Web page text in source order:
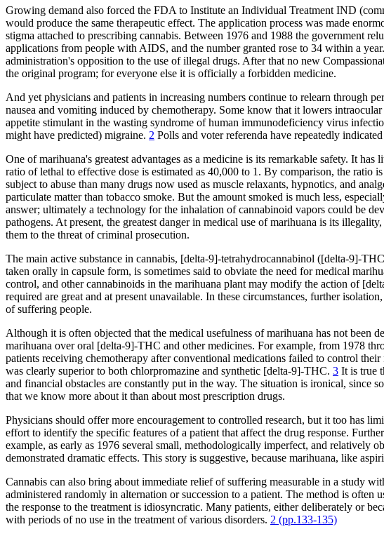
Growing demand also forced the FDA to Institute an Individual Treatment IND
would produce the same therapeutic effect. The application process was made
stigma attached to prescribing cannabis. Between 1976 and 1988 the government
applications from people with AIDS, and the number granted rose to 34 within a
administration's opposition to the use of illegal drugs. After that no new
the original program; for everyone else it is officially a forbidden medicine.
And yet physicians and patients in increasing numbers continue to relearn through
nausea and vomiting induced by chemotherapy. Some know that it lowers
appetite stimulant in the wasting syndrome of human immunodeficiency virus
might have predicted) migraine. 2 Polls and voter referenda have repeatedly
One of marihuana's greatest advantages as a medicine is its remarkable safety. It
ratio of lethal to effective dose is estimated as 40,000 to 1. By comparison, the ratio
subject to abuse than many drugs now used as muscle relaxants, hypnotics, and
particulate matter than tobacco smoke. But the amount smoked is much less,
answer; ultimately a technology for the inhalation of cannabinoid vapors could be
pathogens. At present, the greatest danger in medical use of marihuana is its
them to the threat of criminal prosecution.
The main active substance in cannabis, [delta-9]-tetrahydrocannabinol ([delta-9]-
taken orally in capsule form, is sometimes said to obviate the need for medical
control, and other cannabinoids in the marihuana plant may modify the action of
required are great and at present unavailable. In these circumstances, further
of suffering people.
Although it is often objected that the medical usefulness of marihuana has not been
marihuana over oral [delta-9]-THC and other medicines. For example, from 1978
patients receiving chemotherapy after conventional medications failed to control
was clearly superior to both chlorpromazine and synthetic [delta-9]-THC. 3 It is true
and financial obstacles are constantly put in the way. The situation is ironical, since
that we know more about it than about most prescription drugs.
Physicians should offer more encouragement to controlled research, but it too has
effort to identify the specific features of a patient that affect the drug response.
example, as early as 1976 several small, methodologically imperfect, and relatively
demonstrated dramatic effects. This story is suggestive, because marihuana, like
Cannabis can also bring about immediate relief of suffering measurable in a study
administered randomly in alternation or succession to a patient. The method is often
the response to the treatment is idiosyncratic. Many patients, either deliberately or
with periods of no use in the treatment of various disorders. 2 (pp.133-135)